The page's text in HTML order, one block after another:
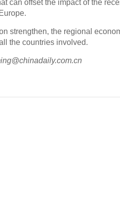
can offset the impact of the
strengthen, the regional
the countries involved.